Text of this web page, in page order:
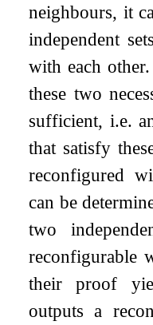
neighbours, it
independent
with each
these two
sufficient, i.e.
that satisfy
reconfigured
can be
two
reconfigurable
their proof
outputs a